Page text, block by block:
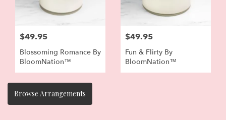
$49.95
Blossoming Romance By
BloomNation™
$49.95
Fun & Flirty By
BloomNation™
Browse Arrangements